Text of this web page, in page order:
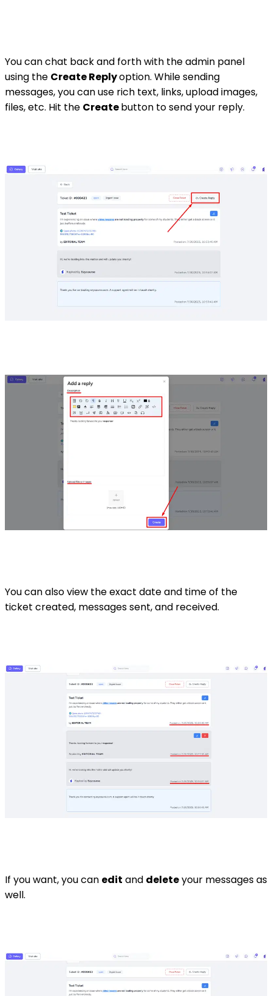
You can chat back and forth with the admin panel
using the Create Replyoption. While sending
messages, you can use rich text, links, upload images,
files, etc. Hit the Createbutton to send your reply.
You can also view the exact date and time of the
ticket created, messages sent, and received.
If you want, you can edit and deleteyour messages as
well.